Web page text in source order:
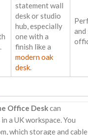
statement wall
desk or studio
hub, especially
one with a
finish like a
modern oak
desk
and
Office Deskcan
a UK workspace. You
which storage and cable